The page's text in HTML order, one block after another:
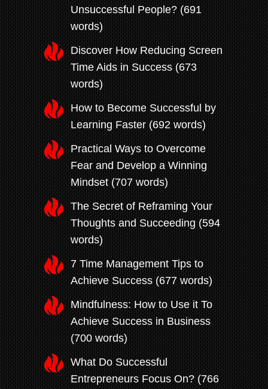
Unsuccessful People? (691
words)
Discover How Reducing Screen
Time Aids in Success (673
words)
How to Become Successful by
Learning Faster (692 words)
Practical Ways to Overcome
Fear and Develop a Winning
Mindset (707 words)
The Secret of Reframing Your
Thoughts and Succeeding (594
words)
7 Time Management Tips to
Achieve Success (677 words)
Mindfulness: How to Use it To
Achieve Success in Business
(700 words)
What Do Successful
Entrepreneurs Focus On? (766